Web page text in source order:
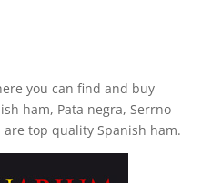
you can find and buy
ham, Pata negra, Serrno
are top quality Spanish ham.